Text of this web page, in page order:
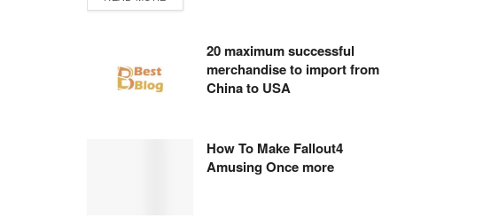
20 maximum successful
merchandise to import from
China to USA
How To Make Fallout4
Amusing Once more